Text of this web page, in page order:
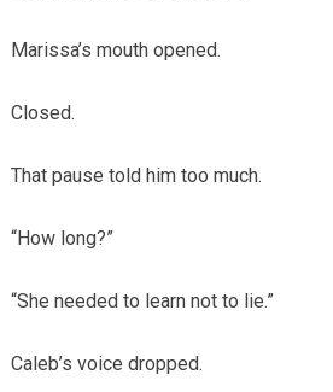
Marissa’s mouth opened.
Closed.
That pause told him too much.
“How long?”
“She needed to learn not to lie.”
Caleb’s voice dropped.